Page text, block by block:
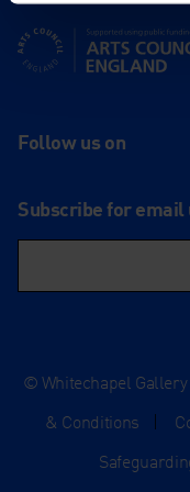
Supported using
Follow us on
Subscribe for email
© Whitechapel Gallery
& Conditions
|